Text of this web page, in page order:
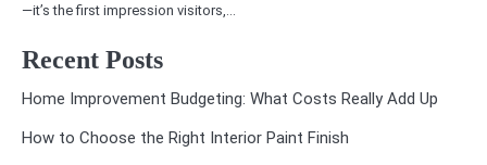
—it’s the first impression visitors,…
Recent Posts
Home Improvement Budgeting: What Costs Really Add Up
How to Choose the Right Interior Paint Finish